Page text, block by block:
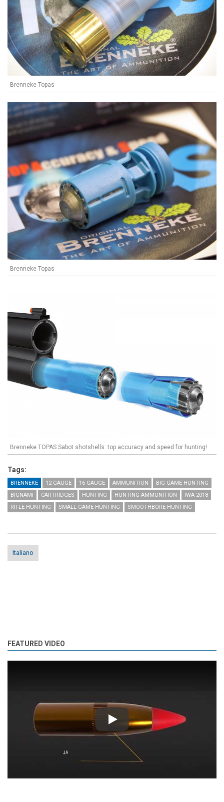
Brenneke Topas
Brenneke Topas
Brenneke TOPAS Sabot shotshells: top accuracy and speed for hunting!
Tags:
BRENNEKE 12 GAUGE 16 GAUGE AMMUNITION
BIG GAME HUNTING
BIGNAMI
CARTRIDGES HUNTING HUNTING AMMUNITION
IWA 2018
RIFLE HUNTING
SMALL GAME HUNTING SMOOTHBORE HUNTING
Italiano
FEATURED VIDEO
Play